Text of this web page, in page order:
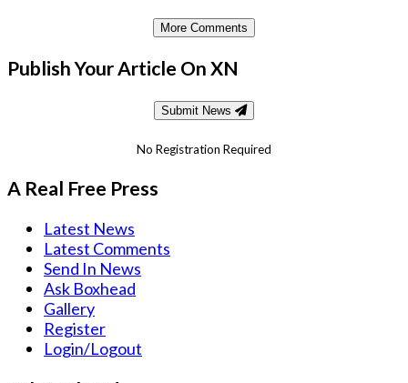
More Comments
Publish Your Article On XN
Submit News
No Registration Required
A Real Free Press
Latest News
Latest Comments
Send In News
Ask Boxhead
Gallery
Register
Login/Logout